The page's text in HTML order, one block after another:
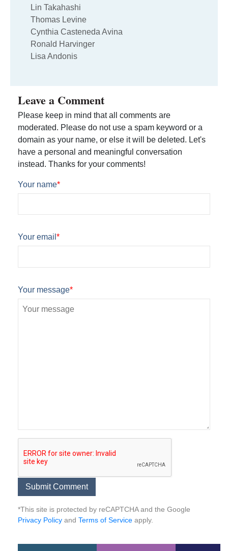
Lin Takahashi
Thomas Levine
Cynthia Casteneda Avina
Ronald Harvinger
Lisa Andonis
Leave a Comment
Please keep in mind that all comments are
moderated. Please do not use a spam keyword or a
domain as your name, or else it will be deleted. Let's
have a personal and meaningful conversation
instead. Thanks for your comments!
Your name*
Your email *
Your message*
*This site is protected by reCAPTCHA and the Google
Privacy Policy and Terms of Service apply.